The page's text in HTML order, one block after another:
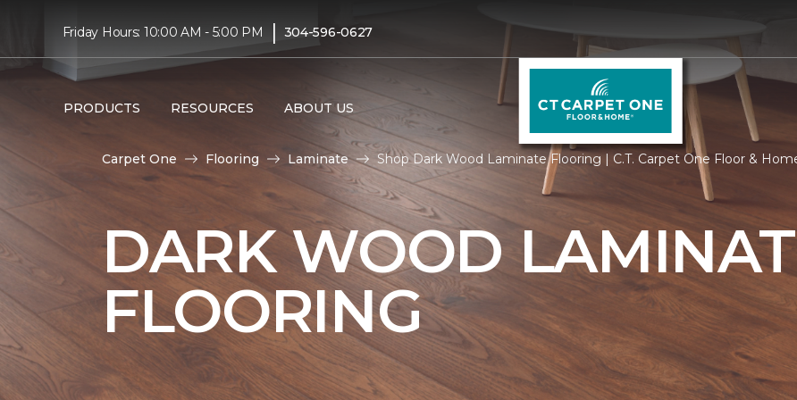
Friday Hours: 10:00 AM - 5:00 PM | 304-596-0627
PRODUCTS RESOURCES ABOUT US
Carpet One Flooring Laminate Shop Dark Wood Laminate Flooring | C.T. Carpet One Floor &
DARK WOOD
FLOORING